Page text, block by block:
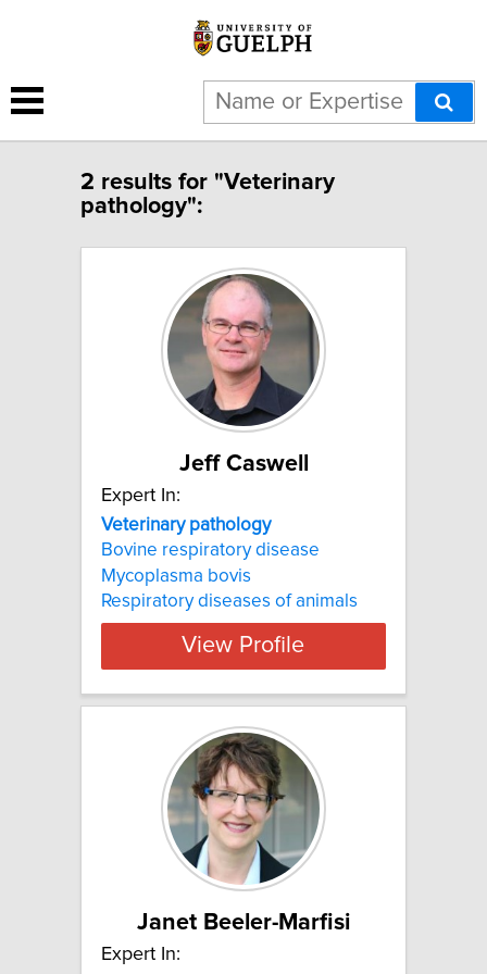
2 results for "Veterinary
pathology":
Jeff Caswell
Expert In:
Veterinary pathology
Bovine respiratory disease
Mycoplasma bovis
Respiratory diseases of animals
View Profile
Janet Beeler-Marfisi
Expert In: